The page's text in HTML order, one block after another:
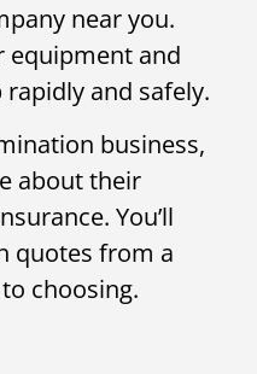
near you.
equipment and
and safely.
business,
about their
You’ll
quotes from a
choosing.